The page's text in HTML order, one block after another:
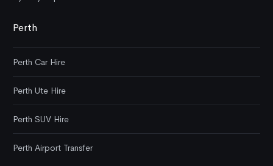
Perth
Perth Car Hire
Perth Ute Hire
Perth SUV Hire
Perth Airport Transfer